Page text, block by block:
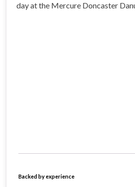
day at the Mercure Doncaster
Backed by experience